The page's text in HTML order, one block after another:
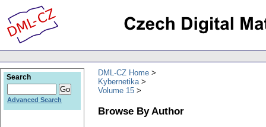
DML-CZ Home
Kybernetika
Volume 15
Browse By Author
Search
Advanced Search